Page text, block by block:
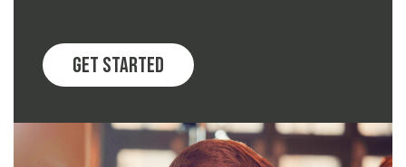
Get Started